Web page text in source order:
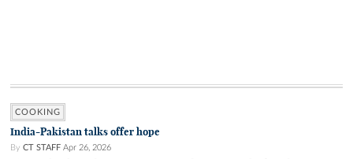
COOKING
India-Pakistan talks offer hope
By CT STAFF Apr 26, 2026